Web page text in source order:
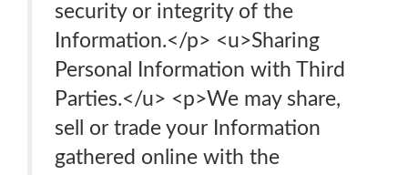
security or integrity of the
Information.</p> <u>Sharing
Personal Information with Third
Parties.</u> <p>We may share,
sell or trade your Information
gathered online with the